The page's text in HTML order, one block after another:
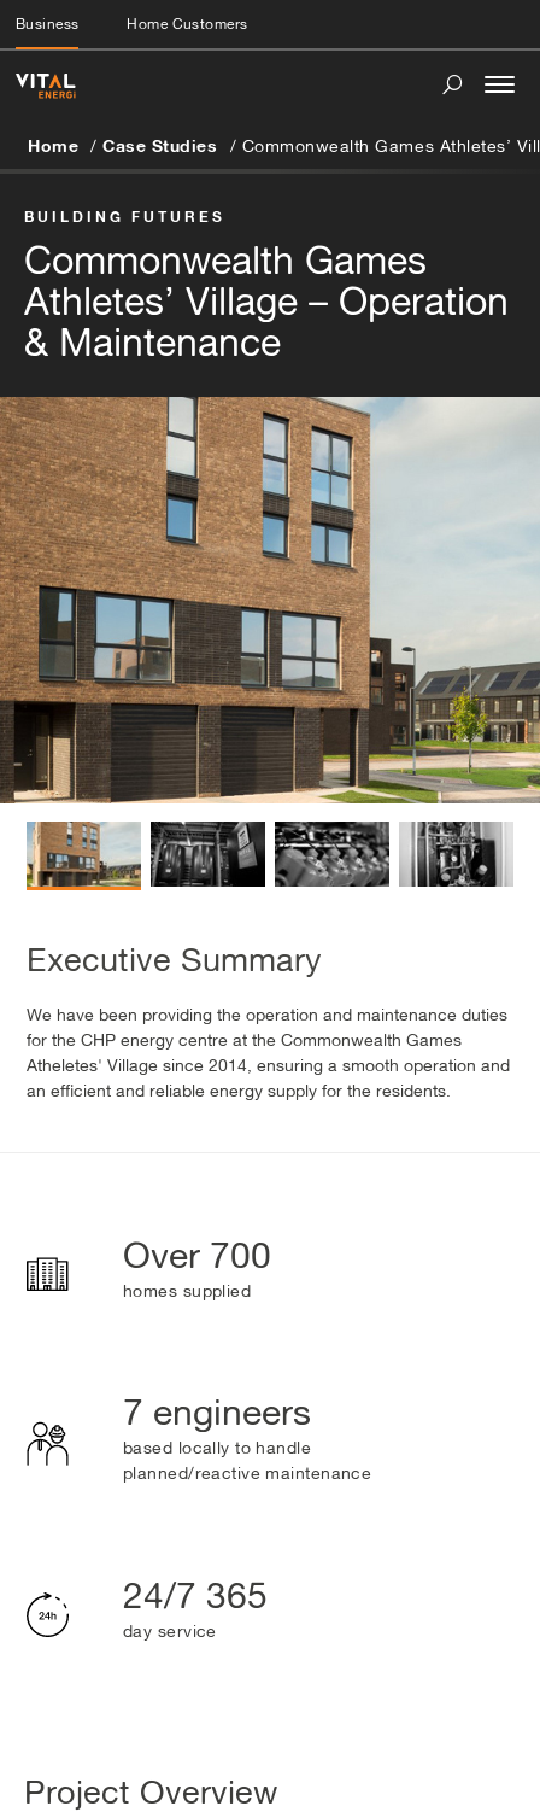
Business Home Customers
Home Case Studies Commonwealth Games Athletes’
BUILDING FUTURES
Commonwealth Games
Athletes’ Village – Operation
& Maintenance
Executive Summary
We have been providing the operation and maintenance duties
for the CHP energy centre at the Commonwealth Games
Atheletes' Village since 2014, ensuring a smooth operation and
an efficient and reliable energy supply for the residents.
Over 700
homes supplied
7 engineers
based locally to handle
planned/reactive maintenance
24/7 365
day service
Project Overview